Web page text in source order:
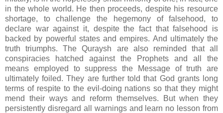
in the whole world. He then proceeds, despite his resource
shortage, to challenge the hegemony of falsehood, to
declare war against it, despite the fact that falsehood is
backed by powerful states and empires. And ultimately the
truth triumphs. The Quraysh are also reminded that all
conspiracies hatched against the Prophets and all the
means employed to suppress the Message of truth are
ultimately foiled. They are further told that God grants long
terms of respite to the evil-doing nations so that they might
mend their ways and reform themselves. But when they
persistently disregard all warnings and learn no lesson from